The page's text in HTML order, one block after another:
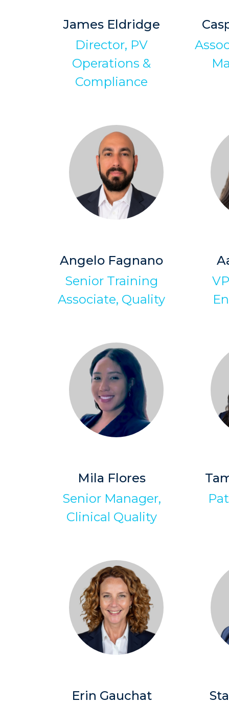
James Eldridge
Director, PV
Operations &
Compliance
Angelo Fagnano
Senior Training
Associate, Quality
Mila Flores
Senior Manager,
Clinical Quality
Erin Gauchat